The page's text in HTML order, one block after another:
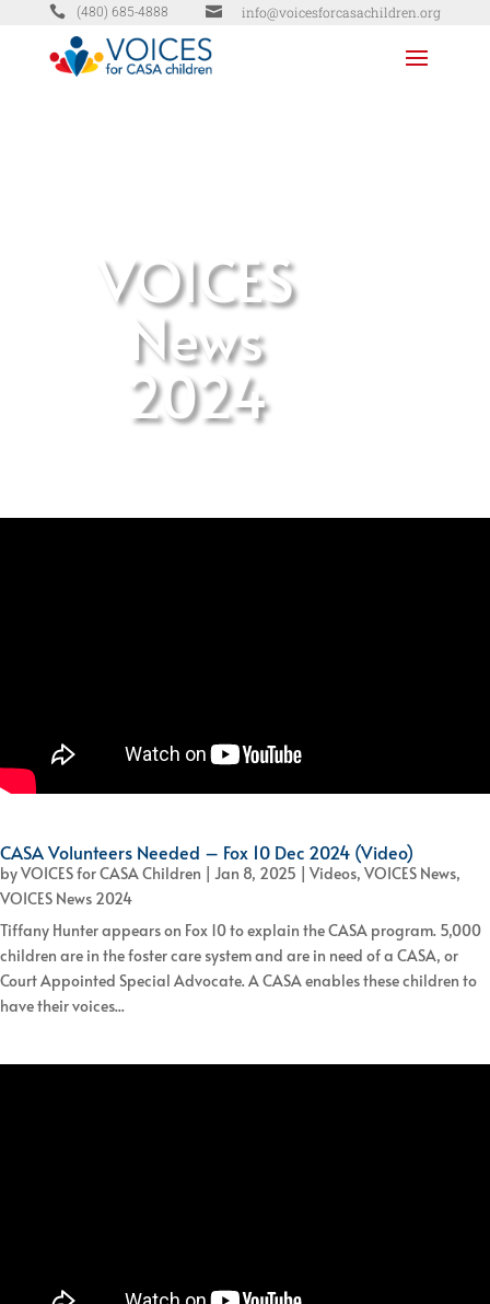
 (480) 685-4888  info@voicesforcasachildren.org
VOICES
News
2024
CASA Volunteers Needed – Fox 10 Dec 2024 (Video)
byVOICES for CASA Children Jan 8, 2025 Videos, VOICES News,
VOICES News 2024
Tiffany Hunter appears on Fox 10 to explain the CASA program. 5,000
children are in the foster care system and are in need of a CASA, or
Court Appointed Special Advocate. A CASA enables these children to
have their voices...